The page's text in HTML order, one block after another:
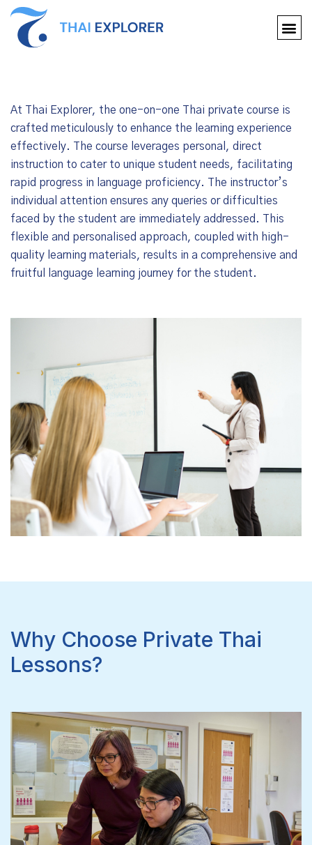
At Thai Explorer, the one-on-one Thai private course is
crafted meticulously to enhance the learning experience
effectively. The course leverages personal, direct
instruction to cater to unique student needs, facilitating
rapid progress in language proficiency. The instructor’s
individual attention ensures any queries or difficulties
faced by the student are immediately addressed. This
flexible and personalised approach, coupled with high-
quality learning materials, results in a comprehensive and
fruitful language learning journey for the student.
Why Choose Private Thai
Lessons?